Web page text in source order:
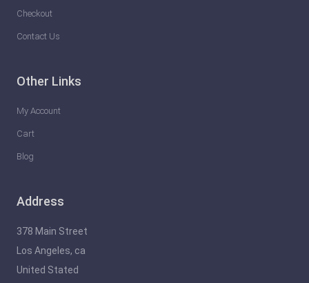
Checkout
Contact Us
Other Links
My Account
Cart
Blog
Address
378 Main Street
Los Angeles, ca
United Stated